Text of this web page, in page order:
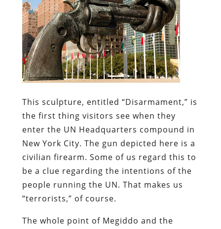
This sculpture, entitled “Disarmament,” is
the first thing visitors see when they
enter the UN Headquarters compound in
New York City. The gun depicted here is a
civilian firearm. Some of us regard this to
be a clue regarding the intentions of the
people running the UN. That makes us
“terrorists,” of course.
The whole point of Megiddo and the